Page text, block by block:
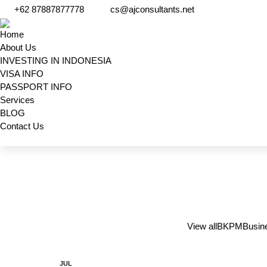
+62 87887877778 cs@ajconsultants.net
Home
About Us
INVESTING IN INDONESIA
VISA INFO
PASSPORT INFO
Services
BLOG
Contact Us
View allBKPM
JUL